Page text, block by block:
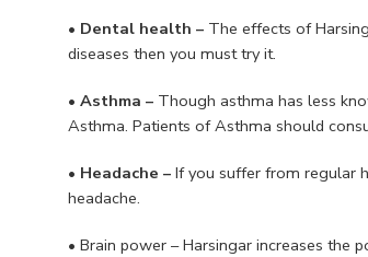
• Dental health – The effects of
diseases then you must try it.
• Asthma – Though asthma has less
Asthma. Patients of Asthma should
• Headache – If you suffer from regular
headache.
• Brain power – Harsingar increases the